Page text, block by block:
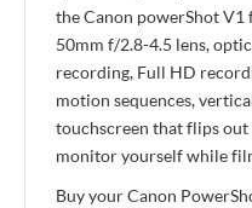
the Canon powerShot V1
50mm f/2.8-4.5 lens,
recording, Full HD
motion sequences,
touchscreen that flips
monitor yourself while
Buy your Canon